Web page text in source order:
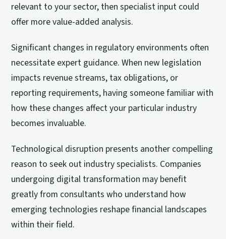
relevant to your sector, then specialist input could
offer more value-added analysis.
Significant changes in regulatory environments often
necessitate expert guidance. When new legislation
impacts revenue streams, tax obligations, or
reporting requirements, having someone familiar with
how these changes affect your particular industry
becomes invaluable.
Technological disruption presents another compelling
reason to seek out industry specialists. Companies
undergoing digital transformation may benefit
greatly from consultants who understand how
emerging technologies reshape financial landscapes
within their field.